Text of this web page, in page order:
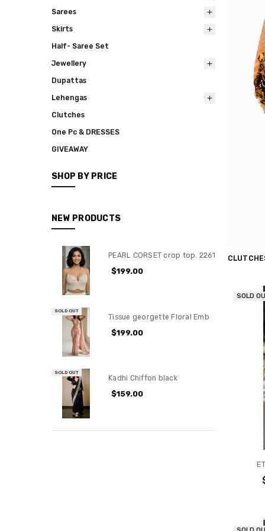
Sarees
Skirts
Half- Saree Set
Jewellery
Dupattas
Lehengas
Clutches
One Pc & DRESSES
GIVEAWAY
SHOP BY PRICE
NEW PRODUCTS
PEARL CORSET crop top. 2261
$199.00
SOLD OUT
Tissue georgette Floral Emb
$199.00
SOLD OUT
Kadhi Chiffon black
$159.00
SOLD